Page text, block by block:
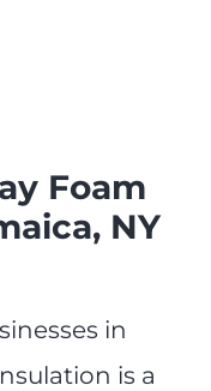
Foam
NY
in
is a